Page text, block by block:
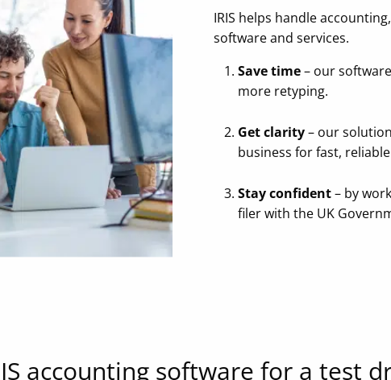
IRIS helps handle
software and services.
Save time– our
more retyping.
Get clarity– our
business for fast,
Stay confident– by
filer with the UK
accounting software for a test